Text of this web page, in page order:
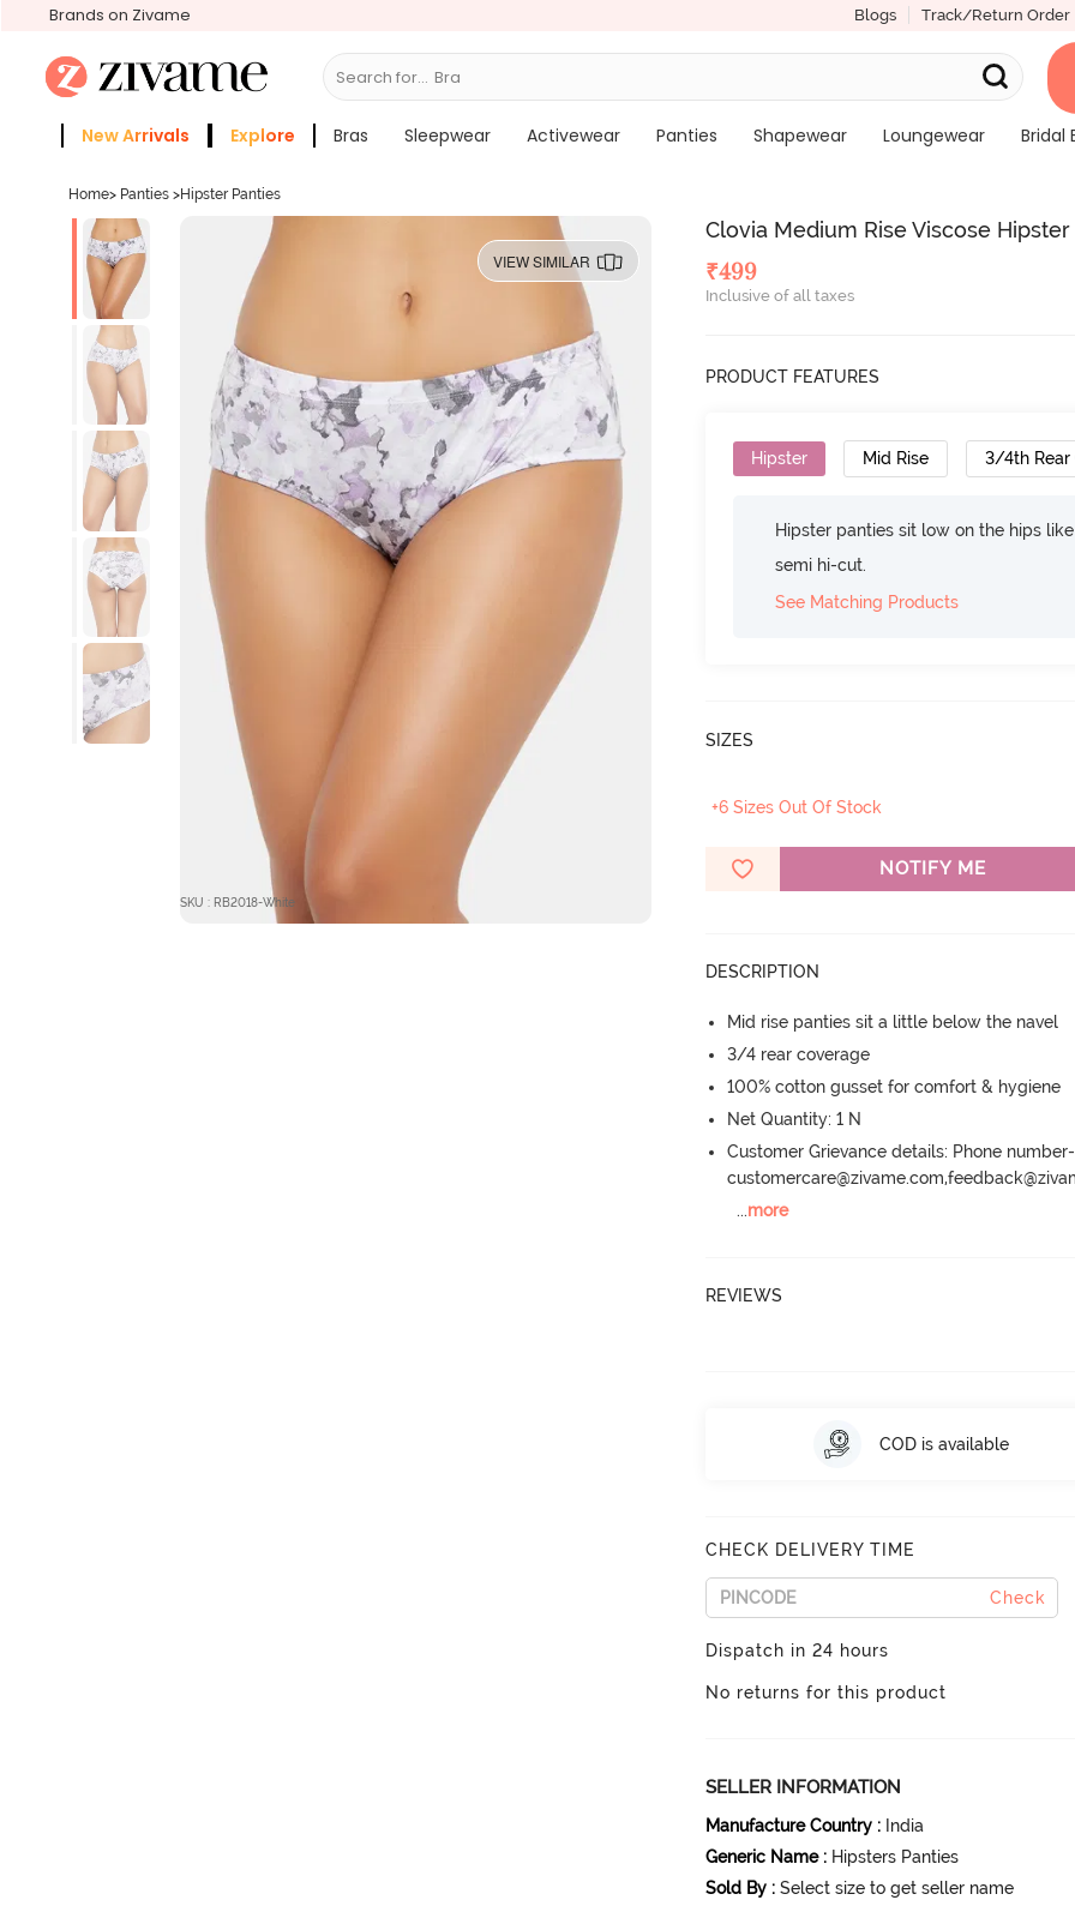
Brands on Zivame Blogs Track/Return Order
Search for... Bras
New Arrivals Explore Bras Sleepwear Activewear Panties Shapewear Loungewear Bridal
Home> Panties >Hipster Panties
VIEW SIMILAR
SKU : RB2018-White
Clovia Medium Rise Viscose
₹499
Inclusive of all taxes
PRODUCT FEATURES
Hipster Mid Rise 3/4th Rear
Hipster panties sit low on the hips
semi hi-cut.
See Matching Products
SIZES
+6 Sizes Out Of Stock
NOTIFY ME
DESCRIPTION
Mid rise panties sit a little below the navel
3/4 rear coverage
100% cotton gusset for comfort & hygiene
Net Quantity: 1 N
Customer Grievance details: Phone
...more
REVIEWS
COD is available
CHECK DELIVERY TIME
Check
Dispatch in 24 hours
No returns for this product
SELLER INFORMATION
Manufacture Country : India
Generic Name : Hipsters Panties
Sold By : Select size to get seller name